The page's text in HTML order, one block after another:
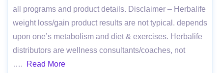
all programs and product details. Disclaimer – Herbalife
weight loss/gain product results are not typical. depends
upon one’s metabolism and diet & exercises. Herbalife
distributors are wellness consultants/coaches, not
….
Read More